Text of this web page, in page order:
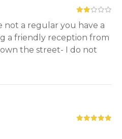
not a regular you have a
a friendly reception from
the street- I do not